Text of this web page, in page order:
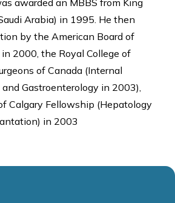
Arabia) in 1995. He then
by the American Board of
2000, the Royal College of
of Canada (Internal
Gastroenterology in 2003),
Calgary Fellowship (Hepatology
in 2003